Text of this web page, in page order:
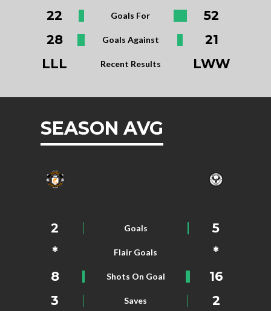
22 Goals For
52
28
Goals Against
21
LLL
Recent Results LWW
SEASON AVG
2 Goals
5
*
Flair Goals
*
8
Shots On Goal
16
3
Saves
2